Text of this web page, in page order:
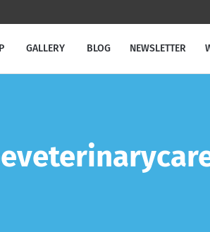
GALLERY BLOG NEWSLETTER